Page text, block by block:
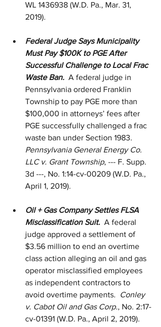
WL 1436938 (W.D. Pa., Mar. 31,
2019).
Federal Judge Says Municipality
Must Pay $100K to PGE After
Successful Challenge to Local Frac
Waste Ban. A federal judge in
Pennsylvania ordered Franklin
Township to pay PGE more than
$100,000 in attorneys’ fees after
PGE successfully challenged a frac
waste ban under Section 1983.
Pennsylvania General Energy Co.
LLC v. Grant Township, --- F. Supp.
3d ---, No. 1:14-cv-00209 (W.D. Pa.,
April 1, 2019).
Oil + Gas Company Settles FLSA
Misclassification Suit.
  A federal
judge approved a settlement of
$3.56 million to end an overtime
class action alleging an oil and gas
operator misclassified employees
as independent contractors to
avoid overtime payments.
Conley
v. Cabot Oil and Gas Corp., No. 2:17-
cv-01391 (W.D. Pa., April 2, 2019).